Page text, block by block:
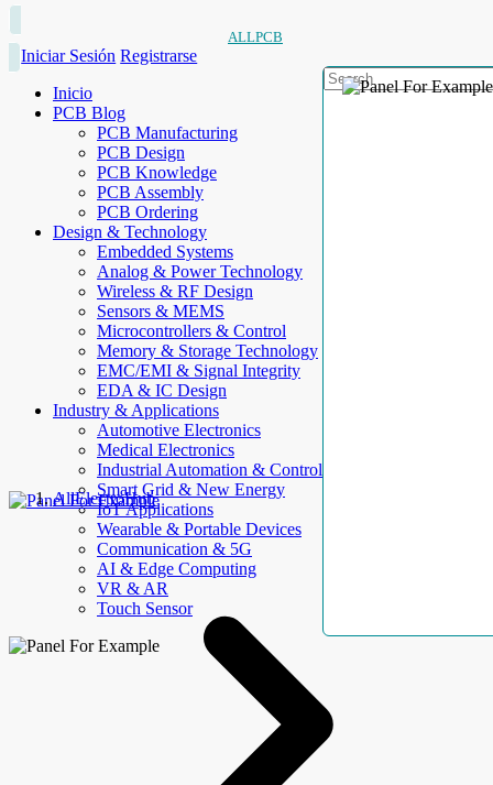
ALLPCB
Iniciar Sesión Registrarse
Inicio
PCB Blog
PCB Manufacturing
PCB Design
PCB Knowledge
PCB Assembly
PCB Ordering
Design & Technology
Embedded Systems
Analog & Power Technology
Wireless & RF Design
Sensors & MEMS
Microcontrollers & Control
Memory & Storage Technology
EMC/EMI & Signal Integrity
EDA & IC Design
Industry & Applications
Automotive Electronics
Medical Electronics
Industrial Automation & Control
Smart Grid & New Energy
IoT Applications
Wearable & Portable Devices
Communication & 5G
AI & Edge Computing
VR & AR
Touch Sensor
AllElectroHub